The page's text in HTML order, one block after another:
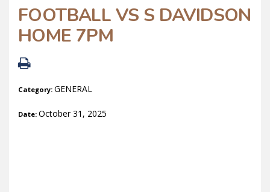
FOOTBALL VS S DAVIDSON
HOME 7PM
Category: GENERAL
Date: October 31, 2025